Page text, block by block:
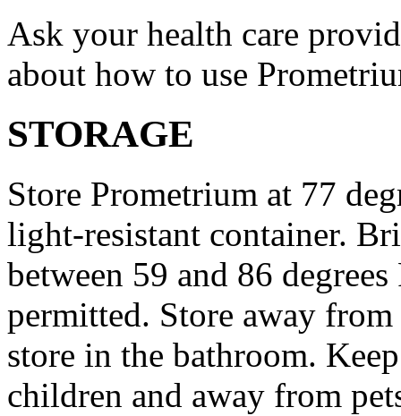
Ask your health care
about how to use
STORAGE
Store Prometrium at 77
light-resistant container.
between 59 and 86
permitted. Store away
store in the bathroom.
children and away from